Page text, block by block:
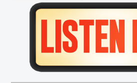
Primary
Sidebar